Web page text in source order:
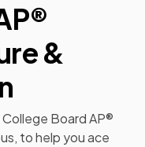
&
College Board AP®
to help you ace